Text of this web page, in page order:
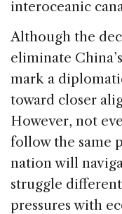
interoceanic
Although the
eliminate
mark a
toward closer
However, not
follow the same
nation will
struggle
pressures with